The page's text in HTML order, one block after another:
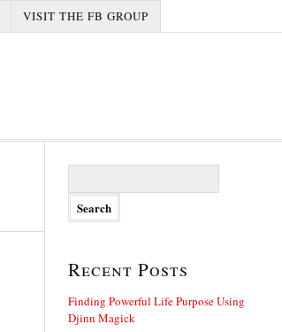
VISIT THE FB GROUP
r
f
r
:
Recent Posts
Finding Powerful Life Purpose Using
Djinn Magick